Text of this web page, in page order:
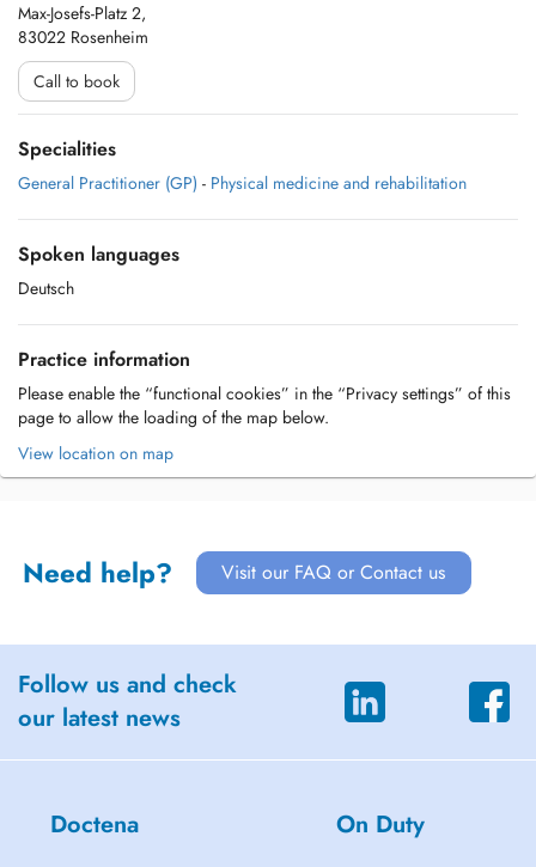
Max-Josefs-Platz 2,
83022 Rosenheim
Call to book
Specialities
General Practitioner (GP) - Physical medicine and rehabilitation
Spoken languages
Deutsch
Practice information
Please enable the “functional cookies” in the “Privacy settings” of this
page to allow the loading of the map below.
View location on map
Need help? Visit our FAQ or Contact us
Follow us and check
our latest news
Doctena On Duty